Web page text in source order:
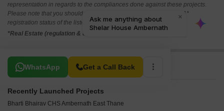
representation in regards to the compliances done against these projects.
Please note that you should make yourself aware about the RERA*
registration status of the listed real estate projects.
*Real Estate (regulation & development) act 2016.
WhatsApp Get a Call Back
Related To Your Search
Recently Launched Projects
Bharti Bhairav CHS Ambernath East Thane